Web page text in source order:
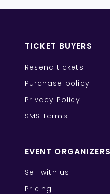
TICKET BUYERS
Resend tickets
Purchase policy
Privacy Policy
SMS Terms
EVENT ORGANIZERS
Sell with us
Pricing